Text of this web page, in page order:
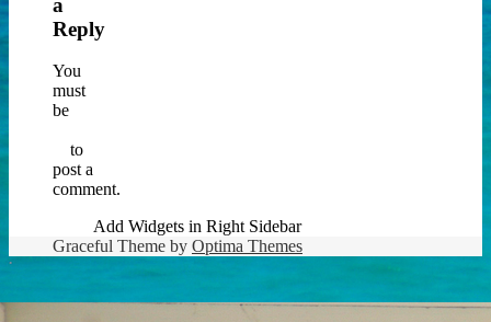
Reply
You
must
be
to
post a
comment.
Add Widgets in Right Sidebar
Graceful Theme by Optima Themes